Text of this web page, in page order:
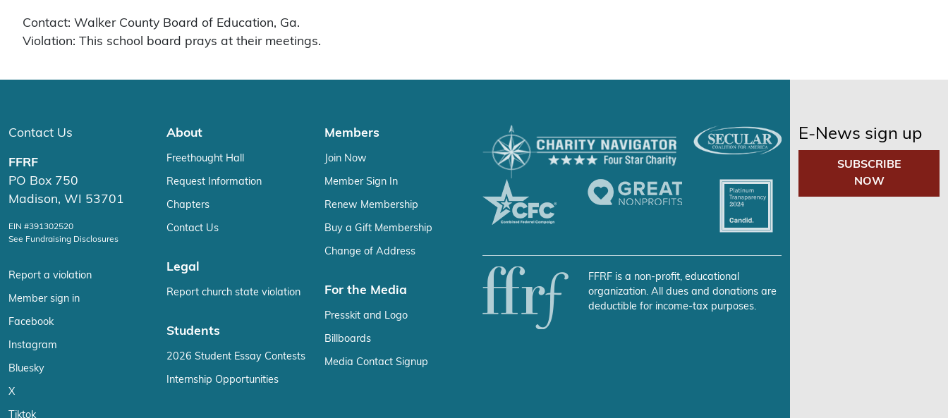
Contact: Walker County Board of Education, Ga.
Violation: This school board prays at their meetings.
Contact Us
FFRF
PO Box 750
Madison, WI 53701
EIN #391302520
See Fundraising Disclosures
Report a violation
Member sign in
Facebook
Instagram
Bluesky
X
Tiktok
About
Freethought Hall
Request Information
Chapters
Contact Us
Legal
Report church state violation
Students
2026 Student Essay Contests
Internship Opportunities
Members
Join Now
Member Sign In
Renew Membership
Buy a Gift Membership
Change of Address
For the Media
Presskit and Logo
Billboards
Media Contact Signup
FFRF is a non-profit, educational
organization. All dues and donations are
deductible for income-tax purposes.
E-News sign up
SUBSCRIBE
NOW